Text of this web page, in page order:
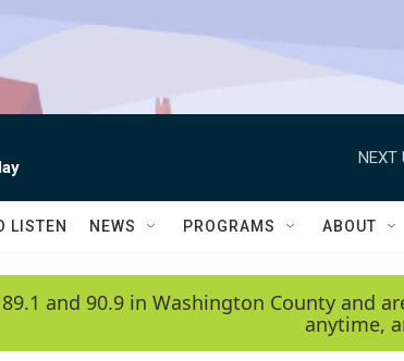
NEXT
LISTEN NEWS PROGRAMS ABOUT
and 90.9 in Washington County and
anytime,